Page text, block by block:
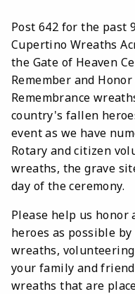
Post 642 for the past
Cupertino Wreaths
the Gate of Heaven
Remember and
Remembrance
country's fallen
event as we have
Rotary and citizen
wreaths, the grave
day of the ceremony.
Please help us honor
heroes as possible
wreaths,
your family and
wreaths that are